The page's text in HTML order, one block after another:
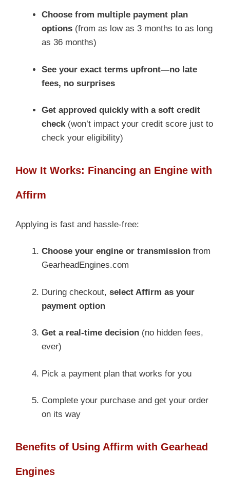
Choose from multiple payment plan
options (from as low as 3 months to as long
as 36 months)
See your exact terms upfront—no late
fees, no surprises
Get approved quickly with a soft credit
check(won’t impact your credit score just to
check your eligibility)
How It Works: Financing an Engine with
Affirm
Applying is fast and hassle-free:
Choose your engine or transmission from
GearheadEngines.com
During checkout, select Affirm as your
payment option
Get a real-time decision (no hidden fees,
ever)
Pick a payment plan that works for you
Complete your purchase and get your order
on its way
Benefits of Using Affirm with Gearhead
Engines